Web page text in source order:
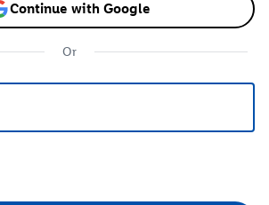
Continue with Google
Or